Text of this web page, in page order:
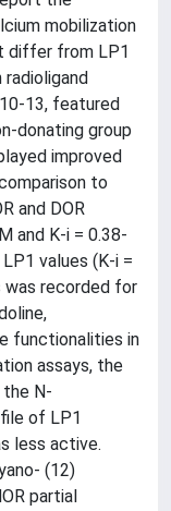
mobilization
differ from LP1
13, featured
donating group
improved
to
and DOR
and K-i = 0.38-
values (K-i =
was recorded for
functionalities in
assays, the
the N-
of LP1
less active.
(12)
partial